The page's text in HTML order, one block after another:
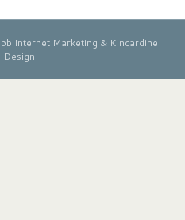
Internet Marketing & Kincardine
Design